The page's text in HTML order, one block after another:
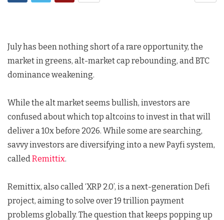
July has been nothing short of a rare opportunity, the
market in greens, alt-market cap rebounding, and BTC
dominance weakening.
While the alt market seems bullish, investors are
confused about which top altcoins to invest in that will
deliver a 10x before 2026. While some are searching,
savvy investors are diversifying into a new Payfi system,
calledRemittix.
Remittix, also called ‘XRP 2.0’, is a next-generation Defi
project, aiming to solve over 19 trillion payment
problems globally. The question that keeps popping up